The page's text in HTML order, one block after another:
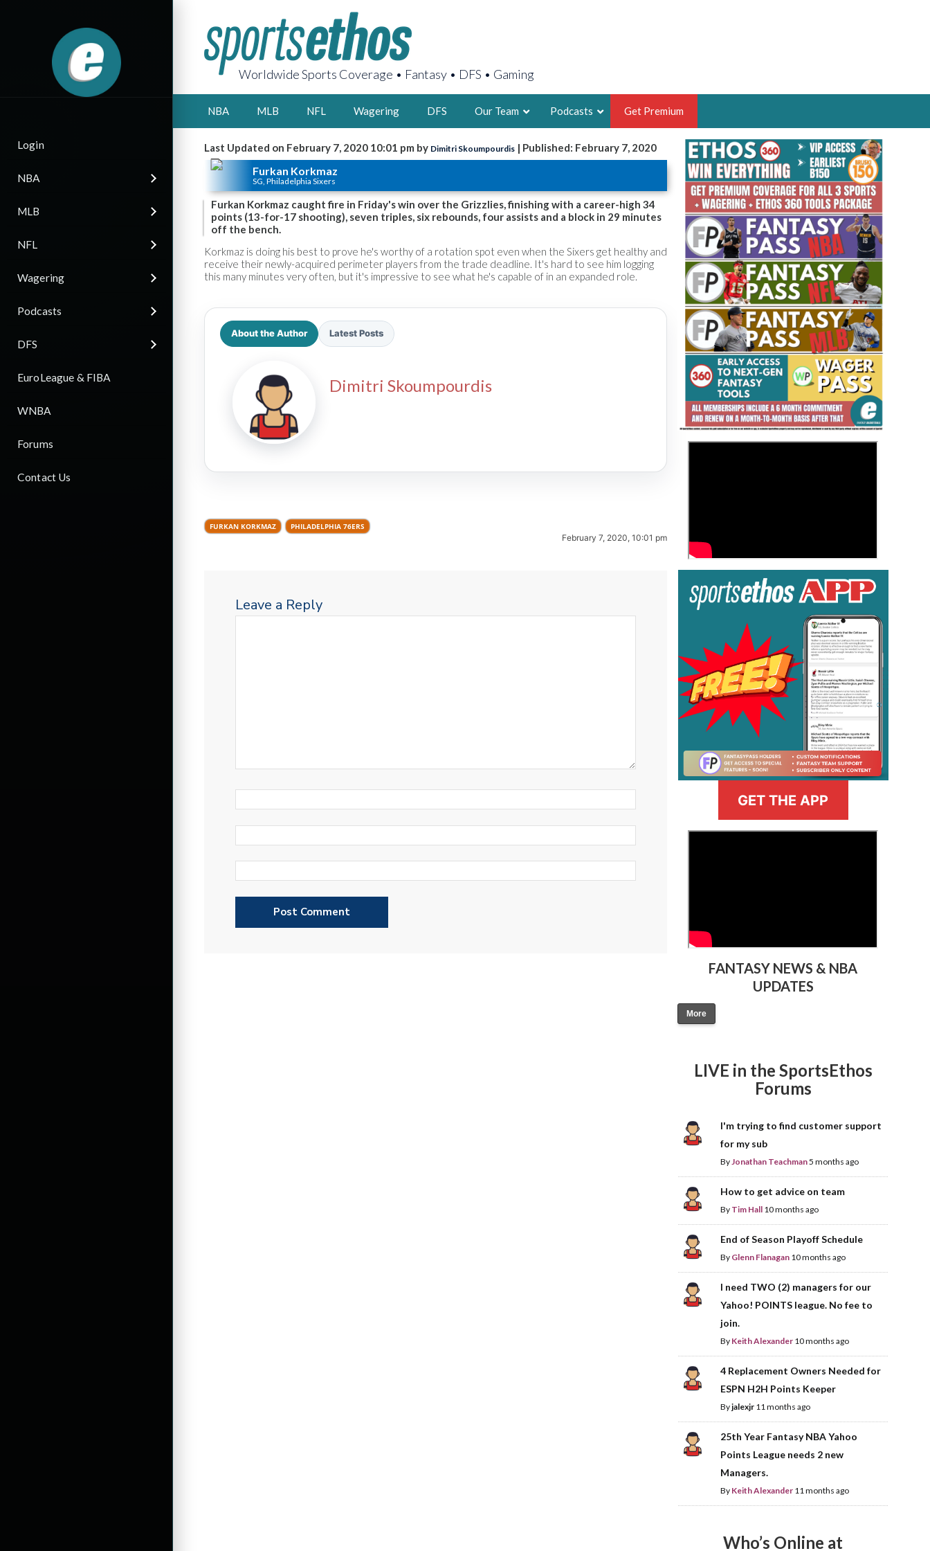
Login
NBA
MLB
NFL
Wagering
Podcasts
DFS
EuroLeague & FIBA
WNBA
Forums
Contact Us
Worldwide Sports Coverage • Fantasy • DFS • Gaming
NBA MLB NFL Wagering DFS Our Team
AARON BRUSKI
2X FSWA WRITER OF THE YEAR,
LEGENDARY FANTASY HOOPS ANALYST &
FOUNDER, SPORTSETHOS
THE BRUSKI 150
Fantasy Basketball Bruski 150
Podcasts Get Premium
Last Updated on February 7, 2020 10:01 pm by Dimitri Skoumpourdis | Published: February 7, 2020
Furkan Korkmaz
SG, Philadelphia Sixers
Furkan Korkmaz caught fire in Friday's win over the Grizzlies, finishing with a career-high 34
points (13-for-17 shooting), seven triples, six rebounds, four assists and a block in 29 minutes
off the bench.
Korkmaz is doing his best to prove he's worthy of a rotation spot even when the Sixers get healthy and
receive their newly-acquired perimeter players from the trade deadline. It's hard to see him logging
this many minutes very often, but it's impressive to see what he's capable of in an expanded role.
About the Author Latest Posts
Dimitri Skoumpourdis
FURKAN KORKMAZ PHILADELPHIA 76ERS
February 7, 2020, 10:01 pm
Leave a Reply
GET THE APP
FANTASY NEWS & NBA
UPDATES
More
LIVE in the SportsEthos
Forums
I'm trying to find customer support
for my sub
ByJonathan Teachman5 months ago
How to get advice on team
By Tim Hall 10 months ago
End of Season Playoff Schedule
By Glenn Flanagan 10 months ago
I need TWO (2) managers for our
Yahoo! POINTS league. No fee to
join.
By Keith Alexander 10 months ago
4 Replacement Owners Needed for
ESPN H2H Points Keeper
Byjalexjr 11 months ago
25th Year Fantasy NBA Yahoo
Points League needs 2 new
Managers.
By Keith Alexander 11 months ago
Who’s Online at